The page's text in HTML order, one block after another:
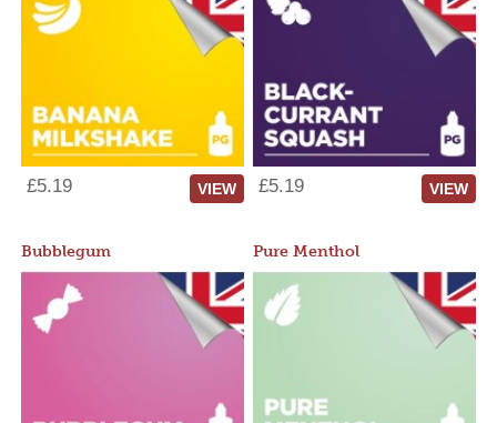
£5.19 VIEW £5.19 VIEW
Bubblegum Pure Menthol